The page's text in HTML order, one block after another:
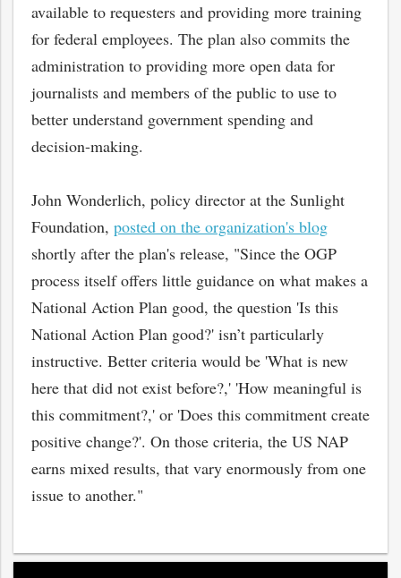
available to requesters and providing more training
for federal employees. The plan also commits the
administration to providing more open data for
journalists and members of the public to use to
better understand government spending and
decision-making.
John Wonderlich, policy director at the Sunlight
Foundation, posted on the organization's blog
shortly after the plan's release, "Since the OGP
process itself offers little guidance on what makes a
National Action Plan good, the question 'Is this
National Action Plan good?' isn’t particularly
instructive. Better criteria would be 'What is new
here that did not exist before?,' 'How meaningful is
this commitment?,' or 'Does this commitment create
positive change?'. On those criteria, the US NAP
earns mixed results, that vary enormously from one
issue to another."